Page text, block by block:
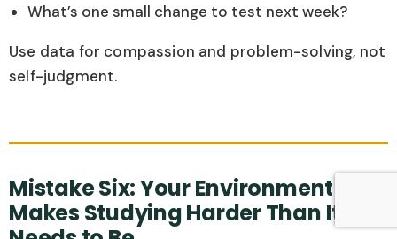
What’s one small change to test next week?
Use data for compassion and problem-solving, not
self-judgment.
Mistake Six: Your Environment
Makes Studying Harder Than It